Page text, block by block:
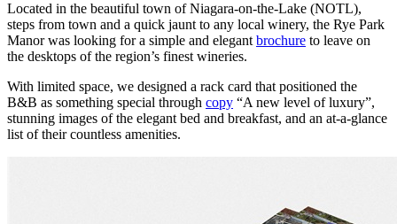
Located in the beautiful town of Niagara-on-the-Lake (NOTL),
steps from town and a quick jaunt to any local winery, the Rye Park
Manor was looking for a simple and elegantbrochure to leave on
the desktops of the region’s finest wineries.
With limited space, we designed a rack card that positioned the
B&B as something special through copy “A new level of luxury”,
stunning images of the elegant bed and breakfast, and an at-a-glance
list of their countless amenities.